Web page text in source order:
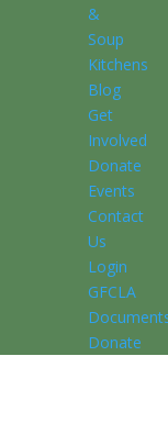
&
Soup
Kitchens
Blog
Get
Involved
Donate
Events
Contact
Us
Login
GFCLA
Donate